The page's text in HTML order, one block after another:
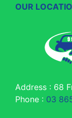
OUR
Address : 68
Phone : 03